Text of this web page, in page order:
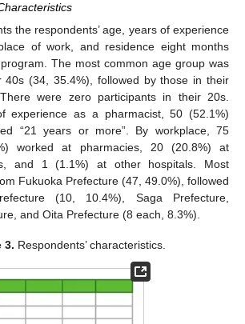
the respondents’ age, years of experience
of work, and residence eight months
The most common age group was
40s (34, 35.4%), followed by those in their
were zero participants in their 20s.
experience as a pharmacist, 50 (52.1%)
“21 years or more”. By workplace, 75
worked at pharmacies, 20 (20.8%) at
and 1 (1.1%) at other hospitals. Most
Fukuoka Prefecture (47, 49.0%), followed
(10, 10.4%), Saga Prefecture,
and Oita Prefecture (8 each, 8.3%).
3. Respondents’ characteristics.